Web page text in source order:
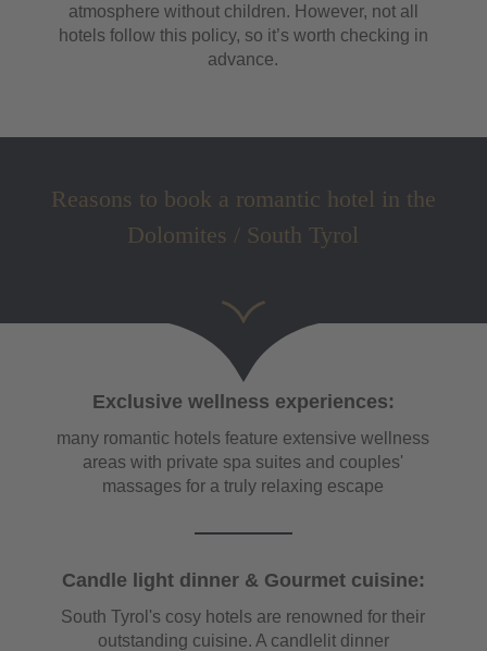
atmosphere without children. However, not all
hotels follow this policy, so it’s worth checking in
advance.
Reasons to book a romantic hotel in the
Dolomites / South Tyrol
Exclusive wellness experiences:
many romantic hotels feature extensive wellness
areas with private spa suites and couples'
massages for a truly relaxing escape
Candle light dinner & Gourmet cuisine:
South Tyrol's cosy hotels are renowned for their
outstanding cuisine. A candlelit dinner